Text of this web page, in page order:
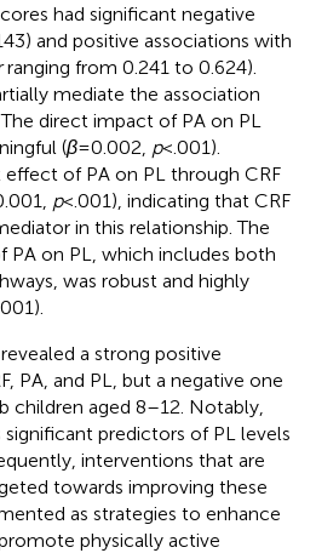
had significant negative
and positive associations with
ranging from 0.241 to 0.624).
mediate the association
direct impact of PA on PL
(β= 0.002, p< .001).
of PA on PL through CRF
p< .001), indicating that CRF
in this relationship. The
on PL, which includes both
was robust and highly
a strong positive
PA, and PL, but a negative one
children aged 8–12. Notably,
significant predictors of PL levels
interventions that are
towards improving these
as strategies to enhance
physically active